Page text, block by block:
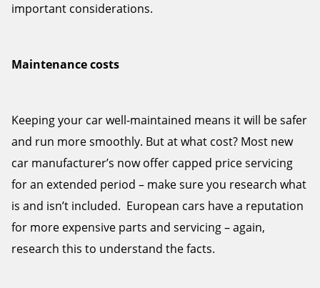
important considerations.
Maintenance costs
Keeping your car well-maintained means it will be safer
and run more smoothly. But at what cost? Most new
car manufacturer’s now offer capped price servicing
for an extended period – make sure you research what
is and isn’t included. European cars have a reputation
for more expensive parts and servicing – again,
research this to understand the facts.